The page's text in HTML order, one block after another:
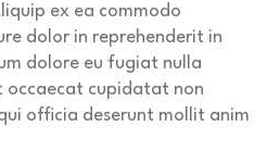
ex ea commodo
dolor in reprehenderit in
dolore eu fugiat nulla
occaecat cupidatat non
officia deserunt mollit anim